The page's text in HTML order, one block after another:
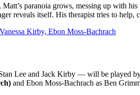
paranoia grows, messing up with
reveals itself. His therapist tries to
Kirby, Ebon Moss-Bachrach
Lee and Jack Kirby — will be played
and Ebon Moss-Bachrach as Ben